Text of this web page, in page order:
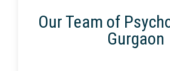
Our Team of
Gurgaon